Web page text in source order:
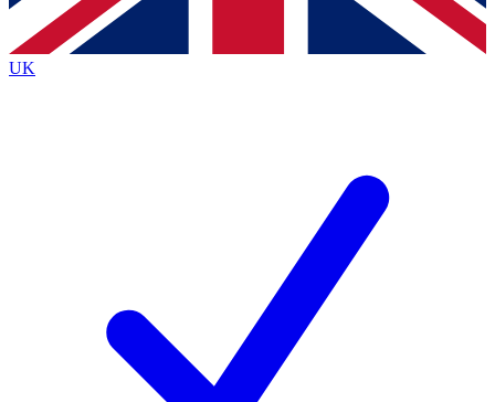
By submitting your information you agree to the Terms & Conditionsand
Privacy
Policyand are aged 16 or over.
UK